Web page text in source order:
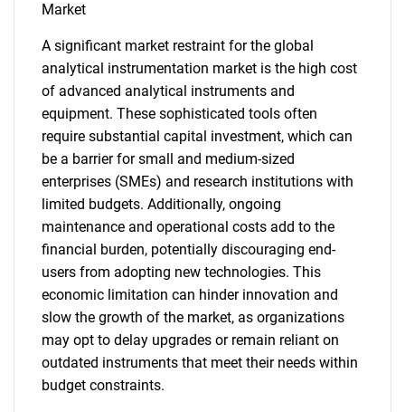
Market
A significant market restraint for the global
analytical instrumentation market is the high cost
of advanced analytical instruments and
equipment. These sophisticated tools often
require substantial capital investment, which can
be a barrier for small and medium-sized
enterprises (SMEs) and research institutions with
limited budgets. Additionally, ongoing
maintenance and operational costs add to the
financial burden, potentially discouraging end-
users from adopting new technologies. This
economic limitation can hinder innovation and
slow the growth of the market, as organizations
may opt to delay upgrades or remain reliant on
outdated instruments that meet their needs within
budget constraints.